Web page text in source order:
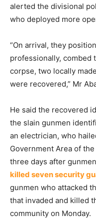
alerted the divisional
who deployed more
“On arrival, they
professionally, combed
corpse, two locally
were recovered,” Mr
He said the recovered
the slain gunmen
an electrician, who
Government Area of
three days after gunmen
killed seven security
gunmen who attacked
that invaded and killed
community on Monday.